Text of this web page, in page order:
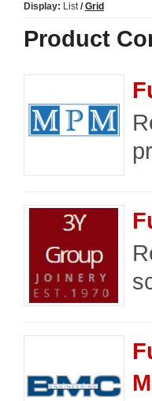
Display: List/ Grid
Product